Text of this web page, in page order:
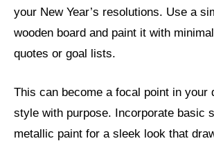
your New Year’s resolutions. Use a
wooden board and paint it with
quotes or goal lists.
This can become a focal point in your
style with purpose. Incorporate basic
metallic paint for a sleek look that